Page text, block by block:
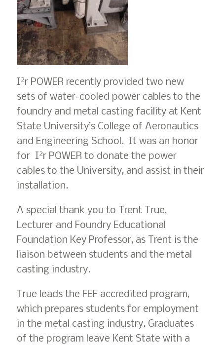
I2r POWER recently provided two new
sets of water-cooled power cables to the
foundry and metal casting facility at Kent
State University’s College of Aeronautics
and Engineering School. It was an honor
for I2r POWER to donate the power
cables to the University, and assist in their
installation.
A special thank you to Trent True,
Lecturer and Foundry Educational
Foundation Key Professor, as Trent is the
liaison between students and the metal
casting industry.
True leads the FEF accredited program,
which prepares students for employment
in the metal casting industry. Graduates
of the program leave Kent State with a